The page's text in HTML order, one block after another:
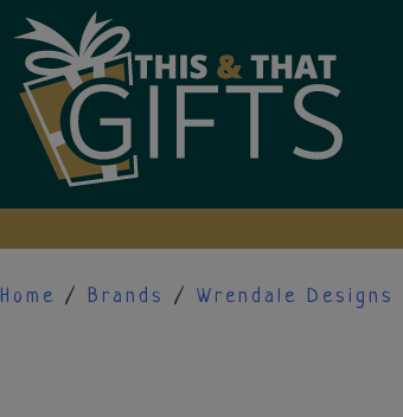
Skip
to
content
Home / Brands / Wrendale Designs